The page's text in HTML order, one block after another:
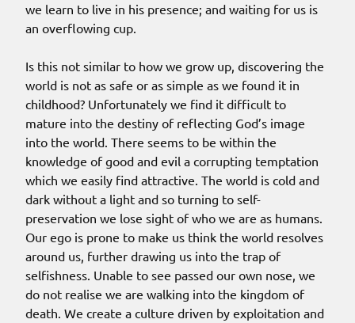
we learn to live in his presence; and waiting for us is
an overflowing cup.
Is this not similar to how we grow up, discovering the
world is not as safe or as simple as we found it in
childhood? Unfortunately we find it difficult to
mature into the destiny of reflecting God’s image
into the world. There seems to be within the
knowledge of good and evil a corrupting temptation
which we easily find attractive. The world is cold and
dark without a light and so turning to self-
preservation we lose sight of who we are as humans.
Our ego is prone to make us think the world resolves
around us, further drawing us into the trap of
selfishness. Unable to see passed our own nose, we
do not realise we are walking into the kingdom of
death. We create a culture driven by exploitation and